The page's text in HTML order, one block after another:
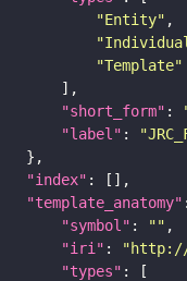
"Entity"
"Template"
"short_form" :
"label" :
"index"
"template_anatomy"
"symbol" : ""
"iri" : "http://
"types"